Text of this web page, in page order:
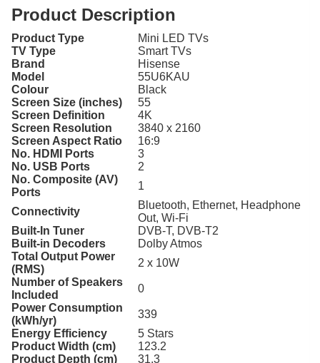
Product Description
Product Type
Mini LED TVs
TV Type
Smart TVs
Brand
Hisense
Model
55U6KAU
Colour
Black
Screen Size (inches)
55
Screen Definition
4K
Screen Resolution
3840 x 2160
Screen Aspect Ratio
16:9
No. HDMI Ports
3
No. USB Ports
2
No. Composite (AV)
Ports
1
Connectivity
Bluetooth, Ethernet, Headphone
Out, Wi-Fi
Built-In Tuner
DVB-T, DVB-T2
Built-in Decoders
Dolby Atmos
Total Output Power
(RMS)
2 x 10W
Number of Speakers
Included
0
Power Consumption
(kWh/yr)
339
Energy Efficiency
5 Stars
Product Width (cm)
123.2
Product Depth (cm)
31.3